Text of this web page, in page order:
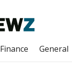
Finance General